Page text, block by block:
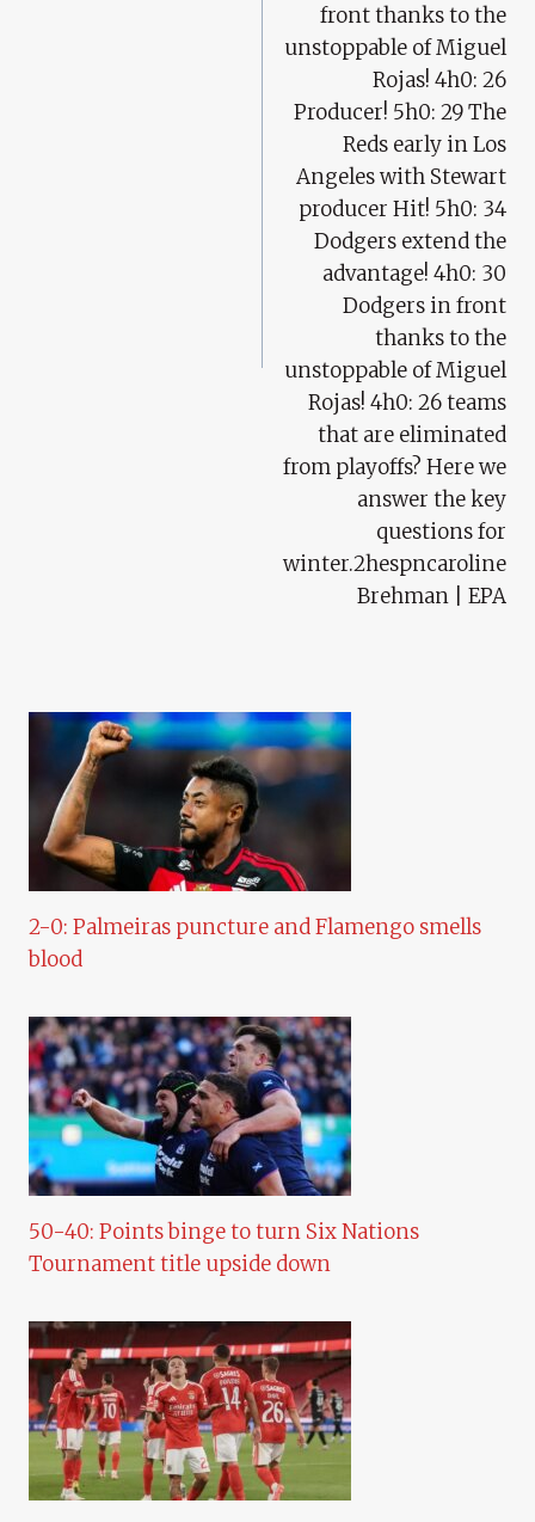
front thanks to the
unstoppable of Miguel
Rojas! 4h0: 26
Producer! 5h0: 29 The
Reds early in Los
Angeles with Stewart
producer Hit! 5h0: 34
Dodgers extend the
advantage! 4h0: 30
Dodgers in front
thanks to the
unstoppable of Miguel
Rojas! 4h0: 26 teams
that are eliminated
from playoffs? Here we
answer the key
questions for
winter.2hespncaroline
Brehman | EPA
2-0: Palmeiras puncture and Flamengo smells
blood
50-40: Points binge to turn Six Nations
Tournament title upside down